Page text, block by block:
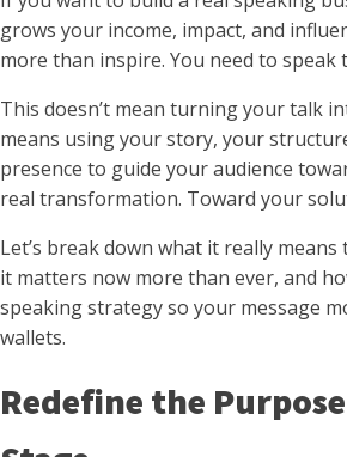
grows your income, impact, and
more than inspire. You need to speak
This doesn’t mean turning your talk
means using your story, your
presence to guide your audience
real transformation. Toward your
Let’s break down what it really
it matters now more than ever, and
speaking strategy so your message
wallets.
Redefine the